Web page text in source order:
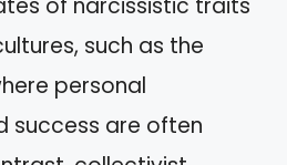
of narcissistic traits
such as the
personal
success are often